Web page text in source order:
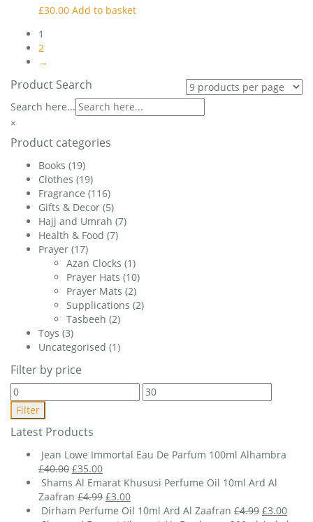
£30.00 Add to basket
1
2
→
Product Search
Search here...
×
Product categories
Books (19)
Clothes (19)
Fragrance (116)
Gifts & Decor (5)
Hajj and Umrah (7)
Health & Food (7)
Prayer (17)
Azan Clocks (1)
Prayer Hats (10)
Prayer Mats (2)
Supplications (2)
Tasbeeh (2)
Toys (3)
Uncategorised (1)
Filter by price
Min
price
Max
price
Filter
Latest Products
Jean Lowe Immortal Eau De Parfum 100ml Alhambra
£40.00 Original
price
was:
£40.00.
£35.00Current
price
is:
£35.00.
Shams Al Emarat Khususi Perfume Oil 10ml Ard Al
Zaafran £4.99 Original
price
£3.00Current
price
Dirham Perfume Oil 10ml Ard Al Zaafran £4.99 Original
£3.00